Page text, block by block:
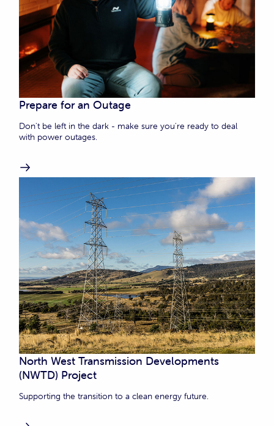
Prepare for an Outage
Don't be left in the dark - make sure you're ready to deal
with power outages.
North West Transmission Developments
(NWTD) Project
Supporting the transition to a clean energy future.